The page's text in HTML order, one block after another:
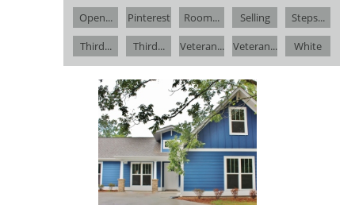
Open...
Pinterest Room... Selling
Steps...
Third...
Third... Veteran... Veteran... White